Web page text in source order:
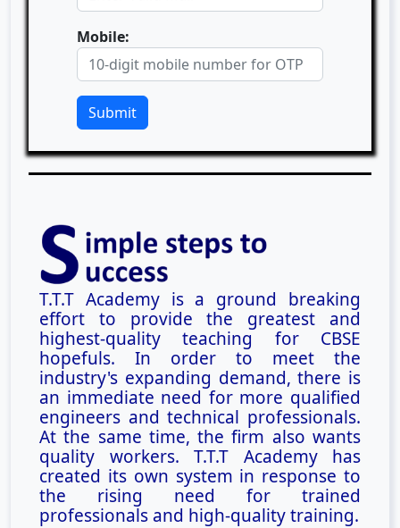
Mobile:
Submit
T.T.T Academy is a ground breaking
effort to provide the greatest and
highest-quality teaching for CBSE
hopefuls. In order to meet the
industry's expanding demand, there is
an immediate need for more qualified
engineers and technical professionals.
At the same time, the firm also wants
quality workers. T.T.T Academy has
created its own system in response to
the rising need for trained
professionals and high-quality training.